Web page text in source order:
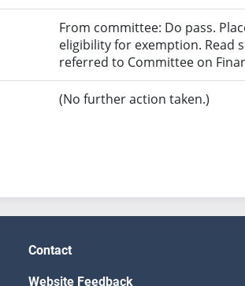
From committee: Do pass.
eligibility for exemption. Read
referred to Committee on
(No further action taken.)
Contact
Website Feedback